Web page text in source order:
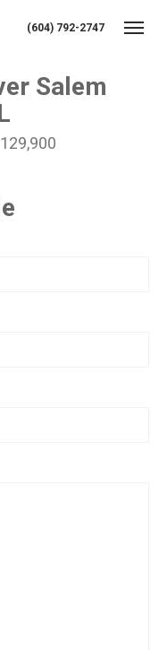
(604) 792-2747
Salem